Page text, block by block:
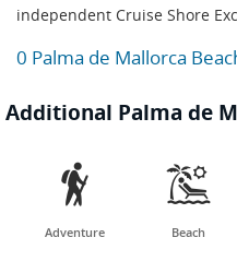
independent Cruise Shore
0 Palma de Mallorca
Additional Palma de

Adventure

Beach